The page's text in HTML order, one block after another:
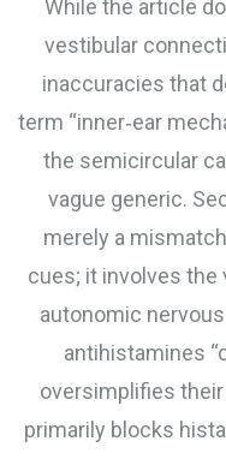
While the article
vestibular
inaccuracies that
term “inner‑ear
the semicircular
vague generic.
merely a
cues; it involves the
autonomic
antihistamines
oversimplifies
primarily blocks